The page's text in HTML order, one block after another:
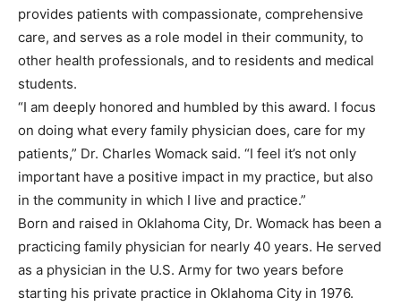
provides patients with compassionate, comprehensive
care, and serves as a role model in their community, to
other health professionals, and to residents and medical
students.
“I am deeply honored and humbled by this award. I focus
on doing what every family physician does, care for my
patients,” Dr. Charles Womack said. “I feel it’s not only
important have a positive impact in my practice, but also
in the community in which I live and practice.”
Born and raised in Oklahoma City, Dr. Womack has been a
practicing family physician for nearly 40 years. He served
as a physician in the U.S. Army for two years before
starting his private practice in Oklahoma City in 1976.